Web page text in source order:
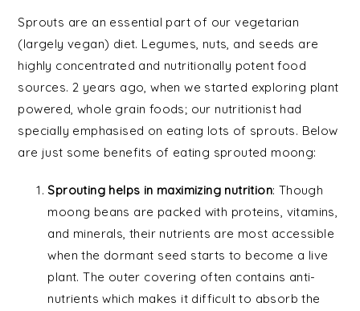
Sprouts are an essential part of our vegetarian
(largely vegan) diet. Legumes, nuts, and seeds are
highly concentrated and nutritionally potent food
sources. 2 years ago, when we started exploring plant
powered, whole grain foods; our nutritionist had
specially emphasised on eating lots of sprouts. Below
are just some benefits of eating sprouted moong:
Sprouting helps in maximizing nutrition: Though
moong beans are packed with proteins, vitamins,
and minerals, their nutrients are most accessible
when the dormant seed starts to become a live
plant. The outer covering often contains anti-
nutrients which makes it difficult to absorb the